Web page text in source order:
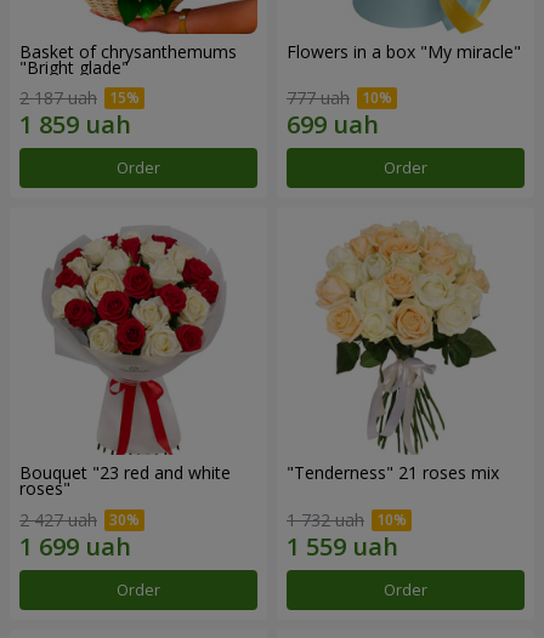
Basket of chrysanthemums
"Bright glade"
2 187 uah
Order
Flowers in a box "My miracle"
777 uah
Order
Bouquet "23 red and white
roses"
2 427 uah
Order
"Tenderness" 21 roses mix
1 732 uah
Order